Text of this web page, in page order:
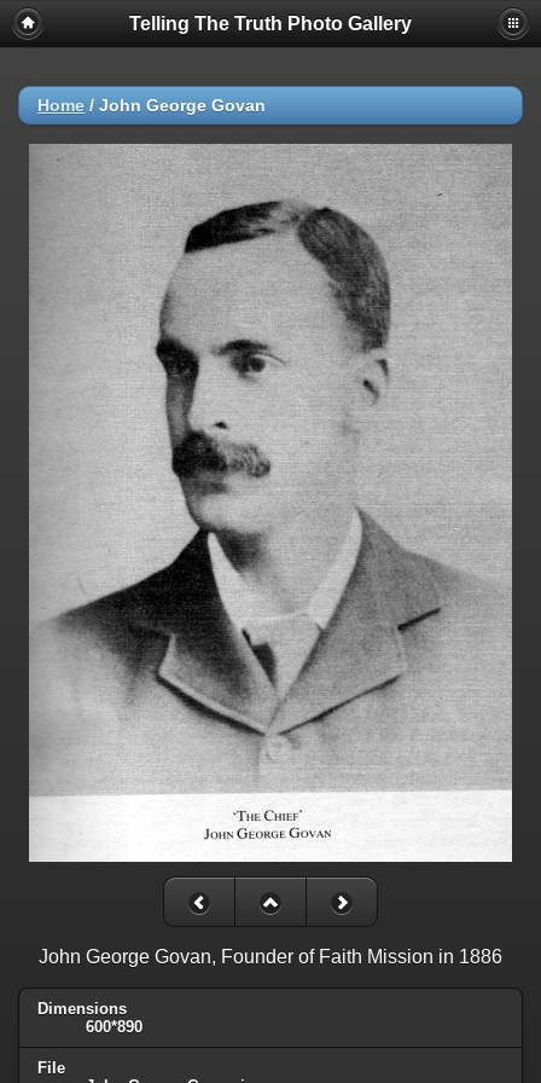
Telling The Truth Photo Gallery
Home / John George Govan
John George Govan, Founder of Faith Mission in 1886
Dimensions
600*890
File